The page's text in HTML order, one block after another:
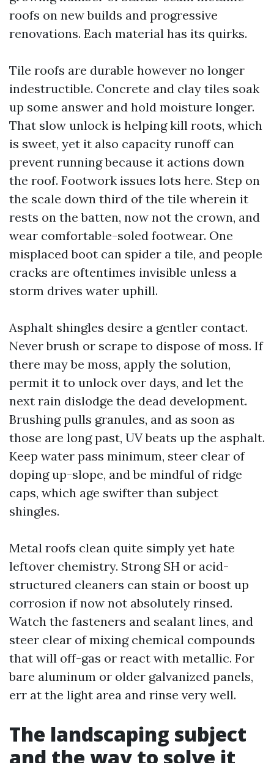
roofs on new builds and progressive
renovations. Each material has its quirks.
Tile roofs are durable however no longer
indestructible. Concrete and clay tiles soak
up some answer and hold moisture longer.
That slow unlock is helping kill roots, which
is sweet, yet it also capacity runoff can
prevent running because it actions down
the roof. Footwork issues lots here. Step on
the scale down third of the tile wherein it
rests on the batten, now not the crown, and
wear comfortable-soled footwear. One
misplaced boot can spider a tile, and people
cracks are oftentimes invisible unless a
storm drives water uphill.
Asphalt shingles desire a gentler contact.
Never brush or scrape to dispose of moss. If
there may be moss, apply the solution,
permit it to unlock over days, and let the
next rain dislodge the dead development.
Brushing pulls granules, and as soon as
those are long past, UV beats up the asphalt.
Keep water pass minimum, steer clear of
doping up-slope, and be mindful of ridge
caps, which age swifter than subject
shingles.
Metal roofs clean quite simply yet hate
leftover chemistry. Strong SH or acid-
structured cleaners can stain or boost up
corrosion if now not absolutely rinsed.
Watch the fasteners and sealant lines, and
steer clear of mixing chemical compounds
that will off-gas or react with metallic. For
bare aluminum or older galvanized panels,
err at the light area and rinse very well.
The landscaping subject
and the way to solve it